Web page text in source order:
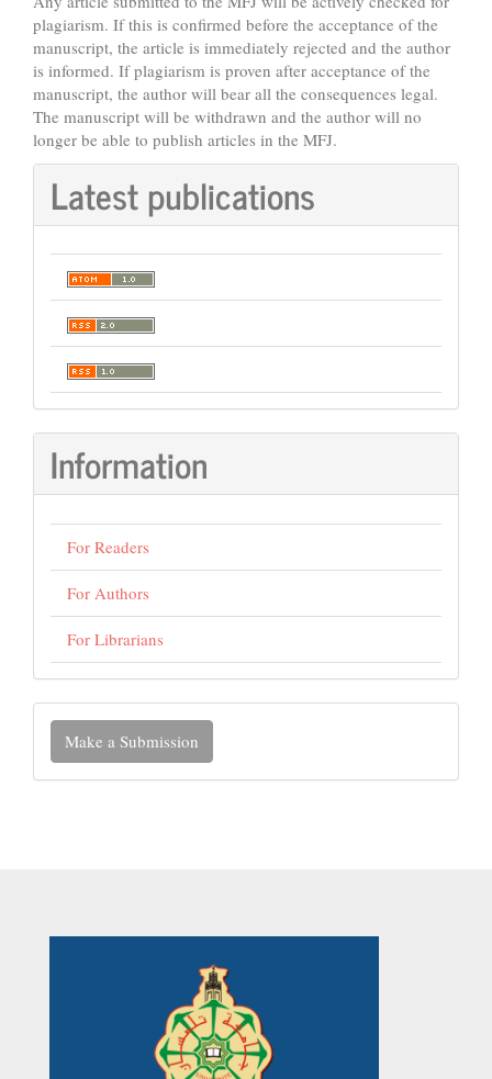
plagiarism. If this is confirmed before the acceptance of the
manuscript, the article is immediately rejected and the author
is informed. If plagiarism is proven after acceptance of the
manuscript, the author will bear all the consequences legal.
The manuscript will be withdrawn and the author will no
longer be able to publish articles in the MFJ.
Latest publications
Information
For Readers
For Authors
For Librarians
Make
Submission
Make a Submission